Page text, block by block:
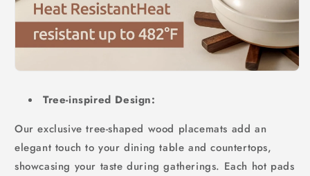
Tree-inspired Design:
Our exclusive tree-shaped wood placemats add an
elegant touch to your dining table and countertops,
showcasing your taste during gatherings. Each hot pads